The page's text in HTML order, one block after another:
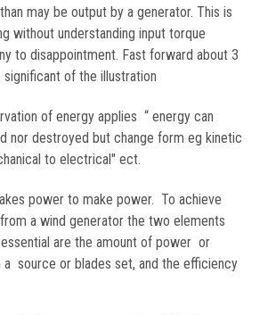
may be output by a generator. This is
without understanding input torque
to disappointment. Fast forward about 3
of the illustration
of energy applies “ energy can
nor destroyed but change form eg kinetic
to electrical" ect.
power to make power. To achieve
a wind generator the two elements
are the amount of power or
source or blades set, and the efficiency